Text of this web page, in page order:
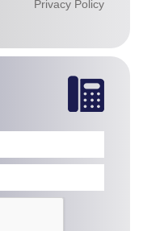
Privacy Policy